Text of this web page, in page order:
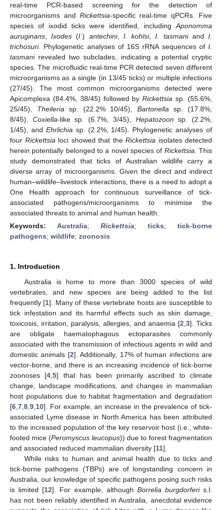
real-time PCR-based screening for the detection of
microorganisms and Rickettsia-specific real-time qPCRs. Five
species of ixodid ticks were identified, including Aponomma
auruginans ,Ixodes (I .) antechini, I. kohlsi,I. tasmaniandI.
trichosuri. Phylogenetic analyses of 16S rRNA sequences of I.
tasmanirevealed two subclades, indicating a potential cryptic
species. The microfluidic real-time PCR detected seven different
microorganisms as a single (in 13/45 ticks) or multiple infections
(27/45). The most common microorganisms detected were
Apicomplexa (84.4%, 38/45) followed byRickettsia sp. (55.6%,
25/45), Theileria sp. (22.2% 10/45), Bartonella sp. (17.8%,
8/45), Coxiella-like sp. (6.7%, 3/45), Hepatozoon sp. (2.2%,
1/45), and Ehrlichia sp. (2.2%, 1/45). Phylogenetic analyses of
four Rickettsia loci showed that the Rickettsia isolates detected
herein potentially belonged to a novel species of Rickettsia . This
study demonstrated that ticks of Australian wildlife carry a
diverse array of microorganisms. Given the direct and indirect
human–wildlife–livestock interactions, there is a need to adopt a
One Health approach for continuous surveillance of tick-
associated pathogens/microorganisms to minimise the
associated threats to animal and human health.
Keywords: Australia; Rickettsia; ticks; tick-borne
pathogens; wildlife; zoonosis
1. Introduction
Australia is home to more than 3000 species of wild
vertebrates, and new species are being added to the list
frequently [1]. Many of these vertebrate hosts are susceptible to
tick infestation and its harmful effects such as skin damage,
toxicosis, irritation, paralysis, allergies, and anaemia [2 3]. Ticks
are obligate haematophagous ectoparasites commonly
associated with the transmission of infectious agents in wild and
domestic animals [2]. Additionally, 17% of human infections are
vector-borne, and there is an increasing incidence of tick-borne
zoonoses [4 ,5] that has been primarily ascribed to climate
change, landscape modifications, and changes in mammalian
host populations due to habitat fragmentation and degradation
[6 7 8 9 10]. For example, an increase in the prevalence of tick-
associated Lyme disease in North America has been attributed
to the increased population of the key reservoir host (i.e., white-
footed mice (Peromyscus leucopus)) due to forest fragmentation
and associated reduced mammalian diversity [11].
While risks to human and animal health due to ticks and
tick-borne pathogens (TBPs) are of longstanding concern in
Australia, our knowledge of specific pathogens posing such risks
is limited [12]. For example, although Borrelia burgdorferis.l.
has not been reliably identified in Australia, anecdotal evidence